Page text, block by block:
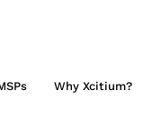
Why Xcitium?